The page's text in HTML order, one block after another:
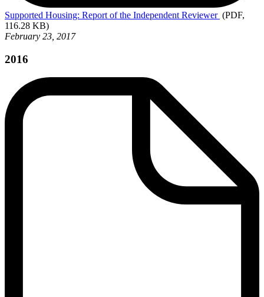
Supported Housing: Report of the Independent Reviewer (PDF,
116.28 KB)
February 23, 2017
2016